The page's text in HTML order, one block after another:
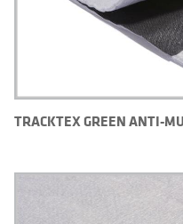
TRACKTEX GREEN ANTI-